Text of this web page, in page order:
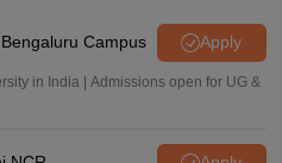
Campus Apply
in India | Admissions open for UG &